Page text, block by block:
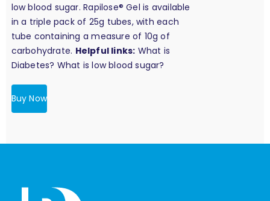
low blood sugar. Rapilose® Gel is available
in a triple pack of 25g tubes, with each
tube containing a measure of 10g of
carbohydrate. Helpful links: What is
Diabetes? What is low blood sugar?
Buy Now